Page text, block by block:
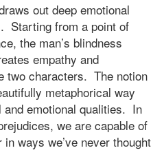
out deep emotional
Starting from a point of
the man’s blindness
empathy and
two characters. The notion
metaphorical way
emotional qualities. In
we are capable of
ways we’ve never thought